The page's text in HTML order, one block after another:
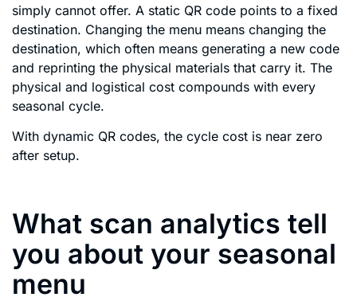
simply cannot offer. A static QR code points to a fixed
destination. Changing the menu means changing the
destination, which often means generating a new code
and reprinting the physical materials that carry it. The
physical and logistical cost compounds with every
seasonal cycle.
With dynamic QR codes, the cycle cost is near zero
after setup.
What scan analytics tell
you about your seasonal
menu